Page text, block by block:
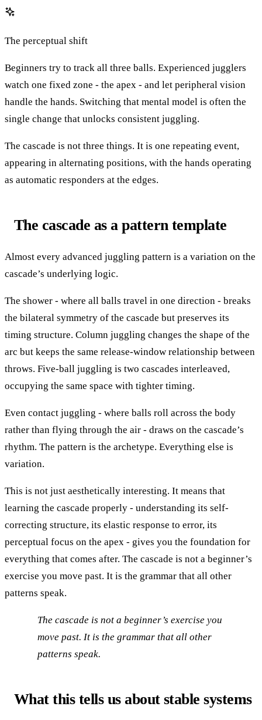
The perceptual shift
Beginners try to track all three balls. Experienced jugglers
watch one fixed zone - the apex - and let peripheral vision
handle the hands. Switching that mental model is often the
single change that unlocks consistent juggling.
The cascade is not three things. It is one repeating event,
appearing in alternating positions, with the hands operating
as automatic responders at the edges.
The cascade as a pattern template
Almost every advanced juggling pattern is a variation on the
cascade’s underlying logic.
The shower - where all balls travel in one direction - breaks
the bilateral symmetry of the cascade but preserves its
timing structure. Column juggling changes the shape of the
arc but keeps the same release-window relationship between
throws. Five-ball juggling is two cascades interleaved,
occupying the same space with tighter timing.
Even contact juggling - where balls roll across the body
rather than flying through the air - draws on the cascade’s
rhythm. The pattern is the archetype. Everything else is
variation.
This is not just aesthetically interesting. It means that
learning the cascade properly - understanding its self-
correcting structure, its elastic response to error, its
perceptual focus on the apex - gives you the foundation for
everything that comes after. The cascade is not a beginner’s
exercise you move past. It is the grammar that all other
patterns speak.
The cascade is not a beginner’s exercise you
move past. It is the grammar that all other
patterns speak.
What this tells us about stable systems